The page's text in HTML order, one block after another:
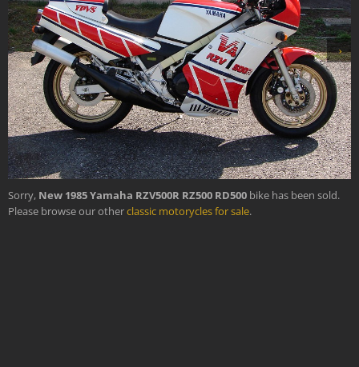
›
Sorry, New 1985 Yamaha RZV500R RZ500 RD500 bike has been sold.
Please browse our otherclassic motorycles for sale.